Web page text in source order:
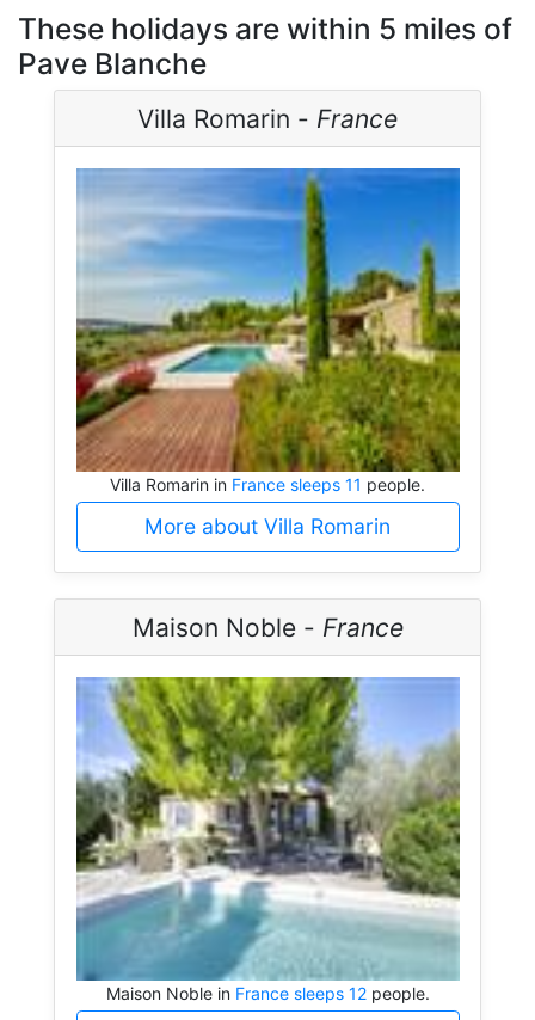
These holidays are within 5 miles of
Pave Blanche
Villa Romarin - France
Villa Romarin in France sleeps 11 people.
More about Villa Romarin
Maison Noble - France
Maison Noble in France sleeps 12people.